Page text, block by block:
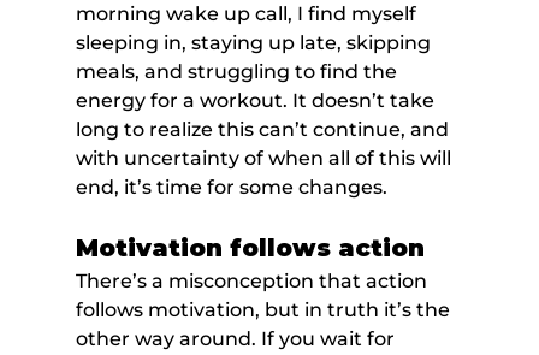
morning wake up call, I find myself
sleeping in, staying up late, skipping
meals, and struggling to find the
energy for a workout. It doesn’t take
long to realize this can’t continue, and
with uncertainty of when all of this will
end, it’s time for some changes.
Motivation follows action
There’s a misconception that action
follows motivation, but in truth it’s the
other way around. If you wait for